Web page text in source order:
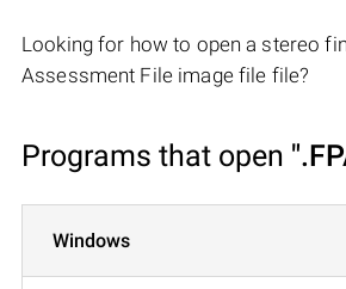
Looking for how to open a stereo
Assessment File image file file?
Programs that open
Windows